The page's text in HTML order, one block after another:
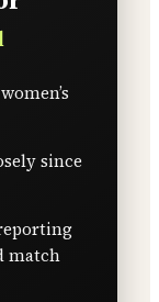
since
match